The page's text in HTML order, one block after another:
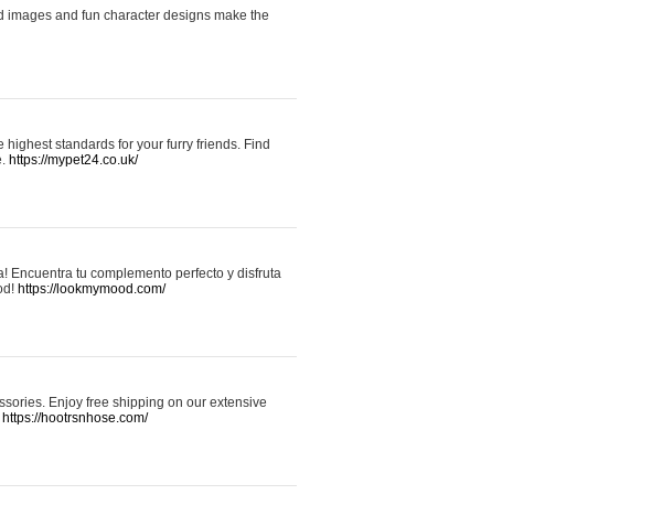
and fun character designs make the
standards for your furry friends. Find
https://mypet24.co.uk/
Encuentra tu complemento perfecto y disfruta
https://lookmymood.com/
Enjoy free shipping on our extensive
https://hootrsnhose.com/